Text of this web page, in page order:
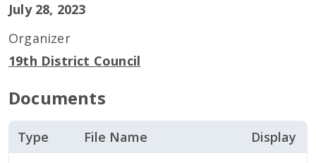
July 28, 2023
Organizer
19th District Council
Documents
Type File Name Display